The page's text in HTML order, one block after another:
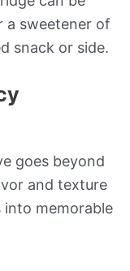
sweetener of
snack or side.
goes beyond
and texture
memorable